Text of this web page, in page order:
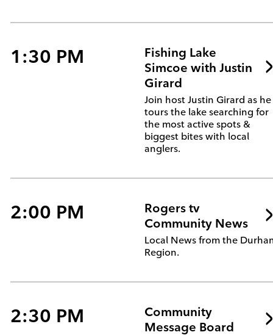
1:30 PM
Fishing Lake
Simcoe with Justin
Girard
Join host Justin Girard as he
tours the lake searching for
the most active spots &
biggest bites with local
anglers.
2:00 PM
Rogers tv
Community News
Local News from the
Region.
2:30 PM
Community
Message Board